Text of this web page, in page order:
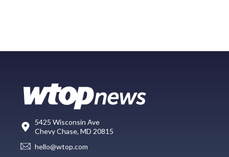
5425 Wisconsin Ave
Chevy Chase, MD 20815
hello@wtop.com